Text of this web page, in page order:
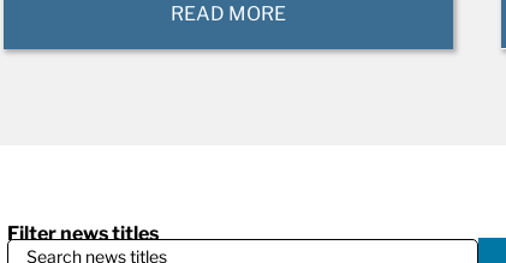
READ MORE
Filter news titles